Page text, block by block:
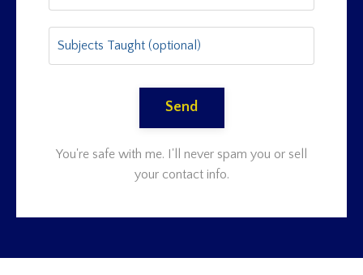
Send
You're safe with me. I'll never spam you or sell
your contact info.